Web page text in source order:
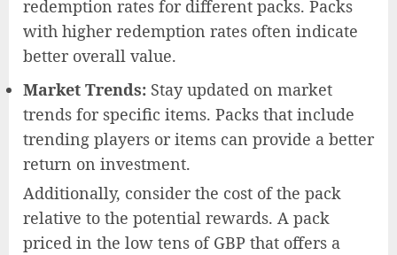
redemption rates for different packs. Packs
with higher redemption rates often indicate
better overall value.
Market Trends: Stay updated on market
trends for specific items. Packs that include
trending players or items can provide a better
return on investment.
Additionally, consider the cost of the pack
relative to the potential rewards. A pack
priced in the low tens of GBP that offers a